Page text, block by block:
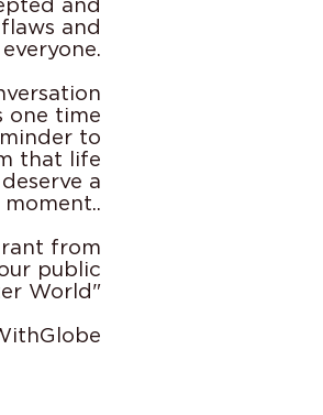
and
and
one time
to
that life
a
from
public
World"